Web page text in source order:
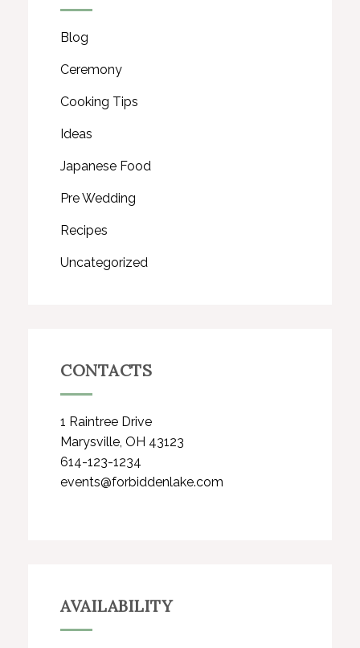
Blog
Ceremony
Cooking Tips
Ideas
Japanese Food
Pre Wedding
Recipes
Uncategorized
CONTACTS
1 Raintree Drive
Marysville, OH 43123
614-123-1234
events@forbiddenlake.com
AVAILABILITY